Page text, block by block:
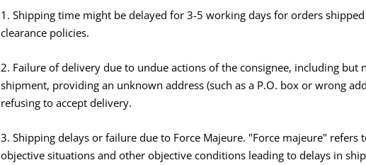
1. Shipping time might be delayed for 3-5 working days for orders
clearance policies.
2. Failure of delivery due to undue actions of the consignee, including
shipment, providing an unknown address (such as a P.O. box or wrong
refusing to accept delivery.
3. Shipping delays or failure due to Force Majeure. "Force majeure"
objective situations and other objective conditions leading to delays in